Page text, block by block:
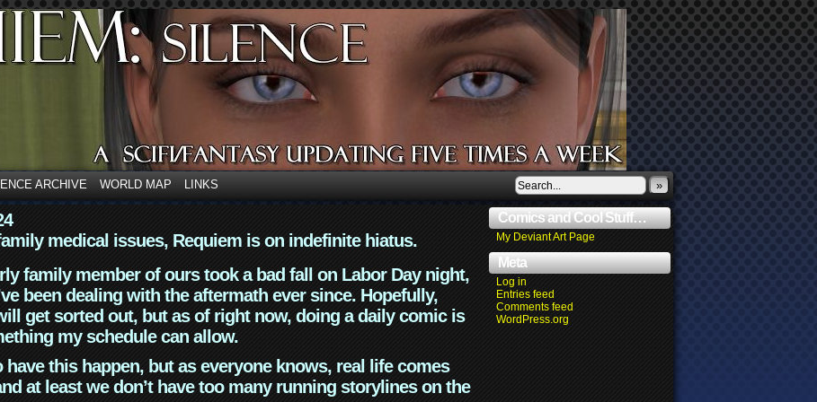
ARCHIVE WORLD MAP LINKS »
medical issues, Requiem is on indefinite hiatus.
family member of ours took a bad fall on Labor Day night,
been dealing with the aftermath ever since. Hopefully,
get sorted out, but as of right now, doing a daily comic is
my schedule can allow.
have this happen, but as everyone knows, real life comes
at least we don’t have too many running storylines on the
Comics and Cool Stuff…
My Deviant Art Page
Meta
Log in
Entries feed
Comments feed
WordPress.org